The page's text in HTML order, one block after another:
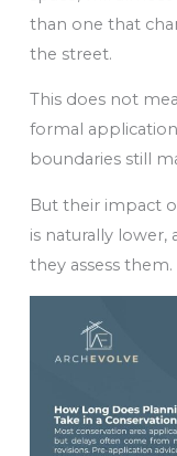
than one that
the street.
This does not
formal
boundaries still
But their impact
is naturally
they assess them.